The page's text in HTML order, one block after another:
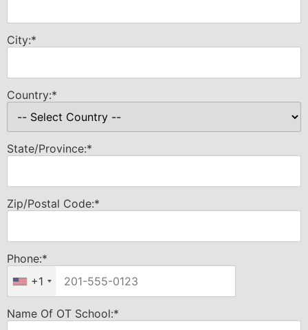
City:*
Country:*
State/Province:*
Zip/Postal Code:*
Phone:*
+1
Name Of OT School:*